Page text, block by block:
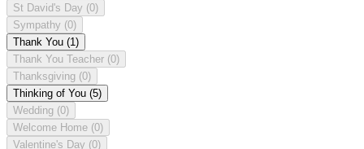
St David's Day (0)
Sympathy (0)
Thank You (1)
Thank You Teacher (0)
Thanksgiving (0)
Thinking of You (5)
Wedding (0)
Welcome Home (0)
Valentine's Day (0)